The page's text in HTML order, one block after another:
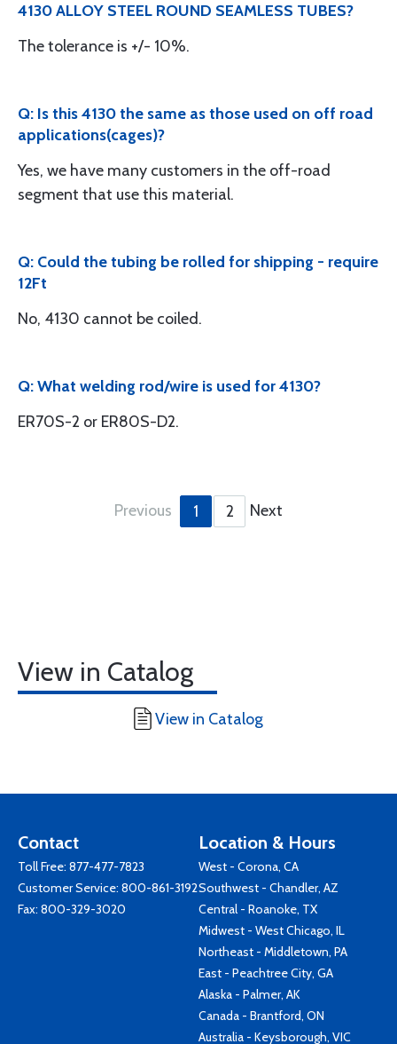
4130 ALLOY STEEL ROUND SEAMLESS TUBES?
The tolerance is +/- 10%.
Q: Is this 4130 the same as those used on off road
applications(cages)?
Yes, we have many customers in the off-road
segment that use this material.
Q: Could the tubing be rolled for shipping - require
12Ft
No, 4130 cannot be coiled.
Q: What welding rod/wire is used for 4130?
ER70S-2 or ER80S-D2.
Previous 1 2 Next
View in Catalog
View in Catalog
Contact
Toll Free: 877-477-7823
Customer Service: 800-861-3192
Fax: 800-329-3020
Location & Hours
West - Corona, CA
Southwest - Chandler, AZ
Central - Roanoke, TX
Midwest - West Chicago, IL
Northeast - Middletown, PA
East - Peachtree City, GA
Alaska - Palmer, AK
Canada - Brantford, ON
Australia - Keysborough, VIC